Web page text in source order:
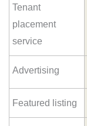
Tenant
placement
service
Advertising
Featured listing